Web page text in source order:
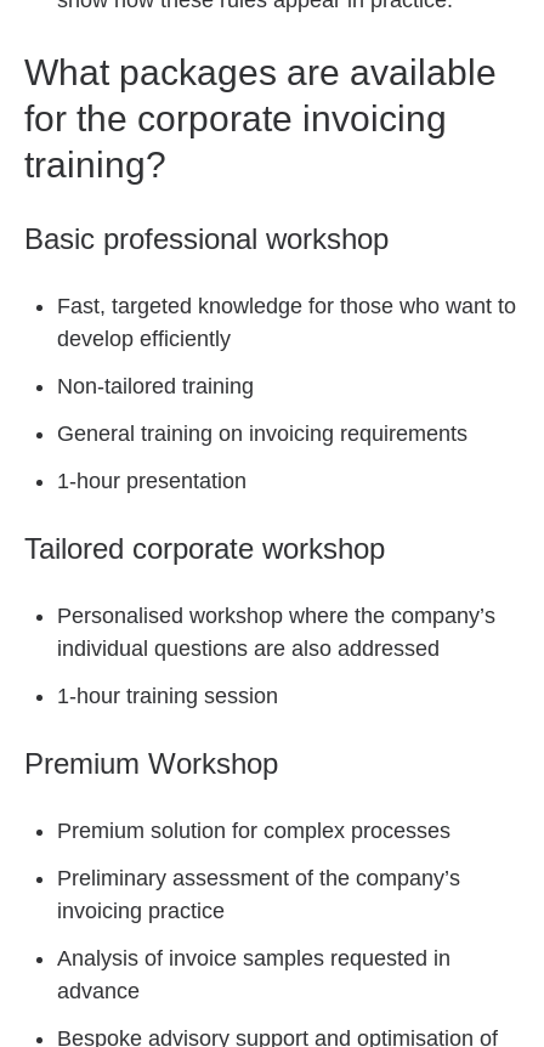
What packages are available
for the corporate invoicing
training?
Basic professional workshop
Fast, targeted knowledge for those who want to
develop efficiently
Non-tailored training
General training on invoicing requirements
1-hour presentation
Tailored corporate workshop
Personalised workshop where the company’s
individual questions are also addressed
1-hour training session
Premium Workshop
Premium solution for complex processes
Preliminary assessment of the company’s
invoicing practice
Analysis of invoice samples requested in
advance
Bespoke advisory support and optimisation of